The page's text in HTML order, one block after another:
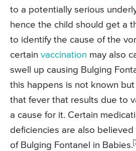
to a potentially serious
hence the child should get a
to identify the cause of the
certain vaccination may also
swell up causing Bulging
this happens is not known
that fever that results due to
a cause for it. Certain
deficiencies are also
of Bulging Fontanel in Babies.